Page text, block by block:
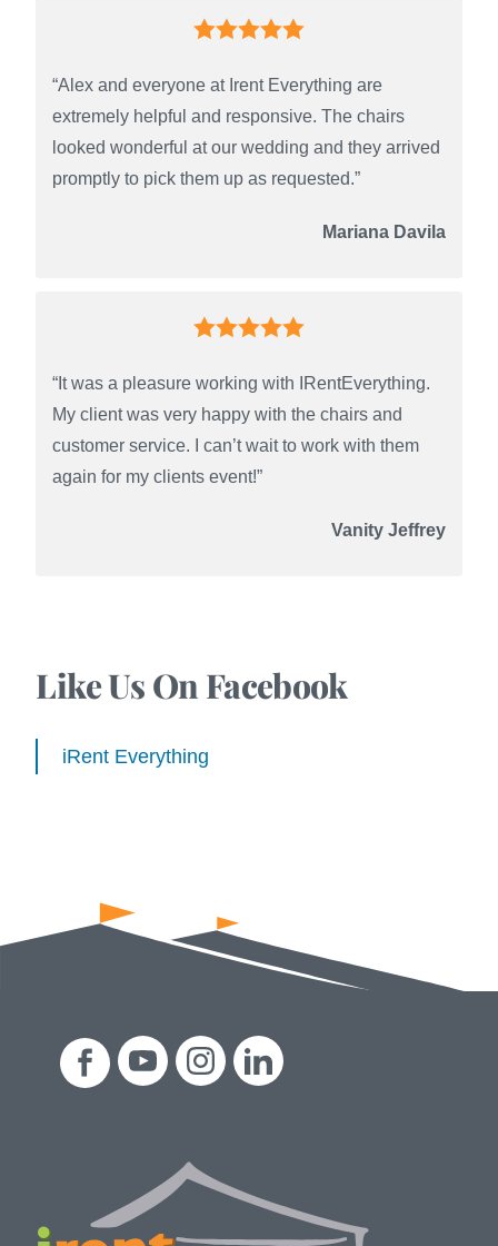
“Alex and everyone at Irent Everything are
extremely helpful and responsive. The chairs
looked wonderful at our wedding and they arrived
promptly to pick them up as requested.”
Mariana Davila
“It was a pleasure working with IRentEverything.
My client was very happy with the chairs and
customer service. I can’t wait to work with them
again for my clients event!”
Vanity Jeffrey
Like Us On Facebook
iRent Everything